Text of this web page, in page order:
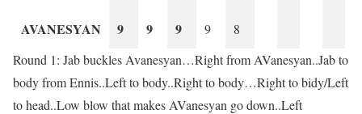
AVANESYAN 9 9 9 9
8
Round 1: Jab buckles Avanesyan…Right from AVanesyan..Jab to
body from Ennis..Left to body..Right to body…Right to bidy/Left
to head..Low blow that makes AVanesyan go down..Left